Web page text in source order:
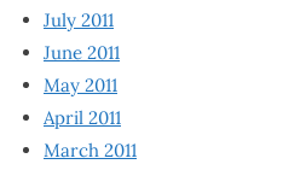
July 2011
June 2011
May 2011
April 2011
March 2011